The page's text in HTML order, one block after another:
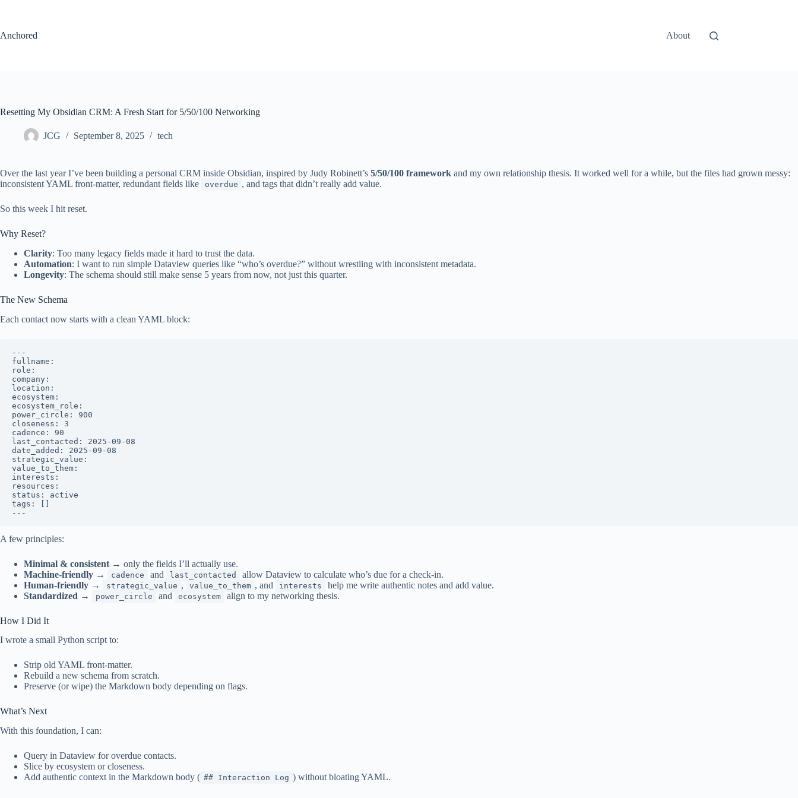
Anchored
About
Resetting My Obsidian CRM: A Fresh Start for 5/50/100 Networking
JCG September 8, 2025 tech
Over the last year I’ve been building a personal CRM inside Obsidian, inspired by Judy Robinett’s 5/50/100 framework and my own relationship thesis. It worked well for a while, but the files had grown messy:
inconsistent YAML front-matter, redundant fields like
overdue , and tags that didn’t really add value.
So this week I hit reset.
Why Reset?
Clarity: Too many legacy fields made it hard to trust the data.
Automation: I want to run simple Dataview queries like “who’s overdue?” without wrestling with inconsistent metadata.
Longevity: The schema should still make sense 5 years from now, not just this quarter.
The New Schema
Each contact now starts with a clean YAML block:
---
fullname:
role:
company:
location:
ecosystem:
ecosystem_role:
power_circle: 900
closeness: 3
cadence: 90
last_contacted: 2025-09-08
date_added: 2025-09-08
strategic_value:
value_to_them:
interests:
resources:
status: active
tags: []
A few principles:
Minimal & consistent → only the fields I’ll actually use.
Machine-friendly → cadence and last_contacted
allow Dataview to calculate who’s due for a check-in.
Human-friendly → strategic_value , value_to_them , and interests
help me write authentic notes and add value.
Standardized → power_circle and ecosystem align to my networking thesis.
How I Did It
I wrote a small Python script to:
Strip old YAML front-matter.
Rebuild a new schema from scratch.
Preserve (or wipe) the Markdown body depending on flags.
What’s Next
With this foundation, I can:
Query in Dataview for overdue contacts.
Slice by ecosystem or closeness.
Add authentic context in the Markdown body ( ## Interaction Log ) without bloating YAML.